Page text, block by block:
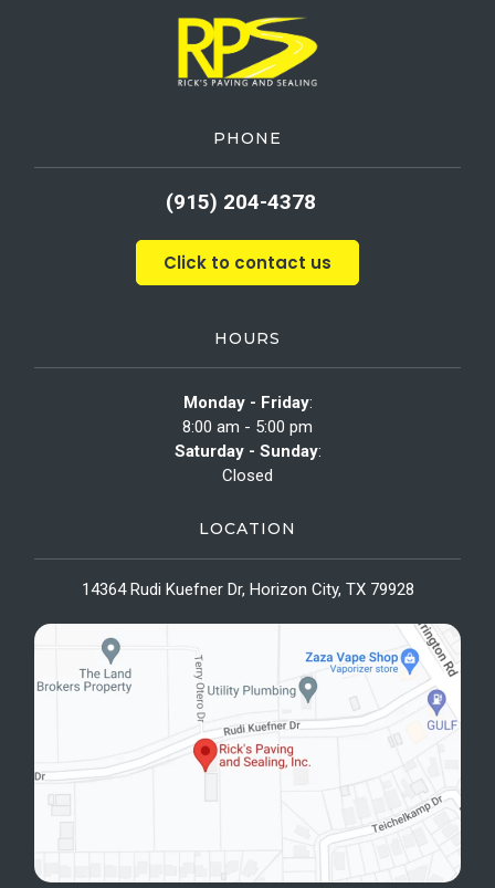
PHONE
(915) 204-4378
Click to contact us
HOURS
Monday - Friday:
8:00 am - 5:00 pm
Saturday - Sunday:
Closed
LOCATION
14364 Rudi Kuefner Dr, Horizon City, TX 79928